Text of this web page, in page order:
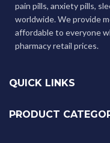
pain pills, anxiety pills,
worldwide. We provide
affordable to everyone
pharmacy retail prices.
QUICK LINKS
PRODUCT